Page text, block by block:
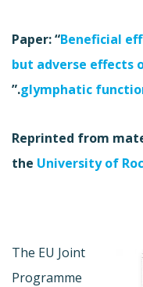
Paper: “Beneficial
but adverse effects
glymphatic
.”
Reprinted from
the University of
The EU Joint
Programme